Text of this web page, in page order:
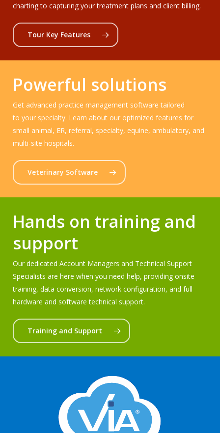
charting to capturing your treatment plans and client billing.
Tour Key Features
Powerful solutions
Get advanced practice management software tailored
to your specialty. Learn about our optimized features for
small animal, ER, referral, specialty, equine, ambulatory, and
multi-site hospitals.
Veterinary Software
Hands on training and
support
Our dedicated Account Managers and Technical Support
Specialists are here when you need help, providing onsite
training, data conversion, network configuration, and full
hardware and software technical support.
Training and Support